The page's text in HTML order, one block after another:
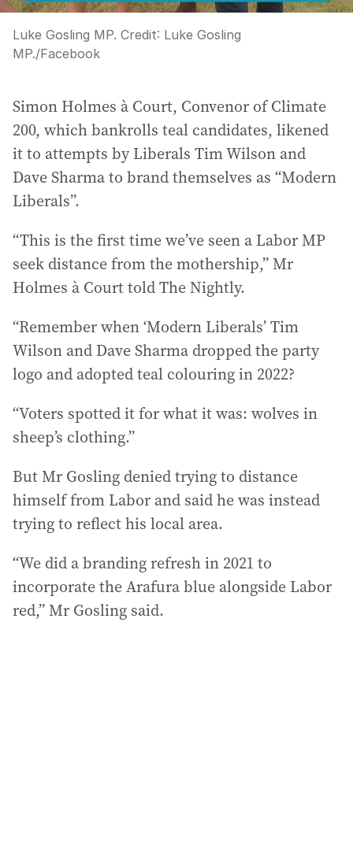
Luke Gosling MP. Credit: Luke Gosling
MP./Facebook
Simon Holmes à Court, Convenor of Climate
200, which bankrolls teal candidates, likened
it to attempts by Liberals Tim Wilson and
Dave Sharma to brand themselves as “Modern
Liberals”.
“This is the first time we’ve seen a Labor MP
seek distance from the mothership,” Mr
Holmes à Court told The Nightly.
“Remember when ‘Modern Liberals’ Tim
Wilson and Dave Sharma dropped the party
logo and adopted teal colouring in 2022?
“Voters spotted it for what it was: wolves in
sheep’s clothing.”
But Mr Gosling denied trying to distance
himself from Labor and said he was instead
trying to reflect his local area.
“We did a branding refresh in 2021 to
incorporate the Arafura blue alongside Labor
red,” Mr Gosling said.